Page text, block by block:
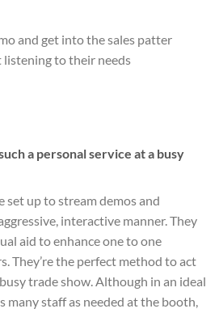
and get into the sales patter
to their needs
a personal service at a busy
set up to stream demos and
interactive manner. They
aid to enhance one to one
They’re the perfect method to act
trade show. Although in an ideal
many staff as needed at the booth,